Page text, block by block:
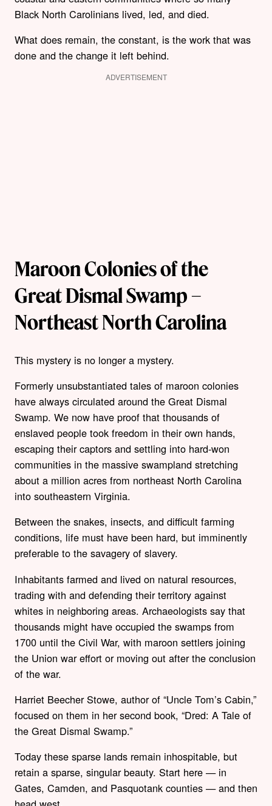
Black North Carolinians lived, led, and died.
What does remain, the constant, is the work that was
done and the change it left behind.
ADVERTISEMENT
Maroon Colonies of the
Great Dismal Swamp –
Northeast North Carolina
This mystery is no longer a mystery.
Formerly unsubstantiated tales of maroon colonies
have always circulated around the Great Dismal
Swamp. We now have proof that thousands of
enslaved people took freedom in their own hands,
escaping their captors and settling into hard-won
communities in the massive swampland stretching
about a million acres from northeast North Carolina
into southeastern Virginia.
Between the snakes, insects, and difficult farming
conditions, life must have been hard, but imminently
preferable to the savagery of slavery.
Inhabitants farmed and lived on natural resources,
trading with and defending their territory against
whites in neighboring areas. Archaeologists say that
thousands might have occupied the swamps from
1700 until the Civil War, with maroon settlers joining
the Union war effort or moving out after the conclusion
of the war.
Harriet Beecher Stowe, author of “Uncle Tom’s Cabin,”
focused on them in her second book, “Dred: A Tale of
the Great Dismal Swamp.”
Today these sparse lands remain inhospitable, but
retain a sparse, singular beauty. Start here — in
Gates, Camden, and Pasquotank counties — and then